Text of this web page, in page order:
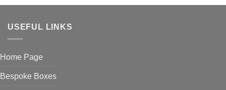
USEFUL LINKS
Home Page
Bespoke Boxes